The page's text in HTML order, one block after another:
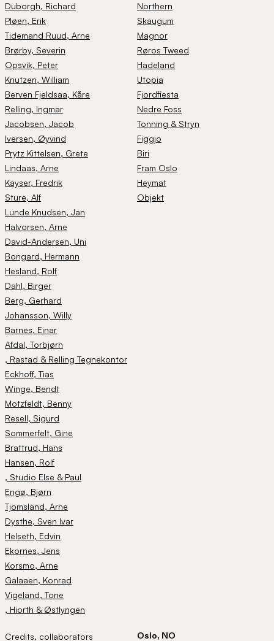
Oslo, NO
Duborgh, Richard
Pløen, Erik
Tidemand Ruud, Arne
Brørby, Severin
Opsvik, Peter
Knutzen, William
Berven Fjeldsaa, Kåre
Relling, Ingmar
Jacobsen, Jacob
Iversen, Øyvind
Prytz Kittelsen, Grete
Lindaas, Arne
Kayser, Fredrik
Sture, Alf
Lunde Knudsen, Jan
Halvorsen, Arne
David-Andersen, Uni
Bongard, Hermann
Hesland, Rolf
Dahl, Birger
Berg, Gerhard
Johansson, Willy
Barnes, Einar
Afdal, Torbjørn
, Rastad & Relling Tegnekontor
Eckhoff, Tias
Winge, Bendt
Motzfeldt, Benny
Resell, Sigurd
Sommerfelt, Gine
Brattrud, Hans
Hansen, Rolf
, Studio Else & Paul
Engø, Bjørn
Tjomsland, Arne
Dysthe, Sven Ivar
Helseth, Edvin
Ekornes, Jens
Korsmo, Arne
Galaaen, Konrad
Vigeland, Tone
, Hiorth & Østlyngen
Northern
Skaugum
Magnor
Røros Tweed
Hadeland
Utopia
Fjordfiesta
Nedre Foss
Tonning & Stryn
Figgjo
Biri
Fram Oslo
Heymat
Objekt
Credits, collaborators